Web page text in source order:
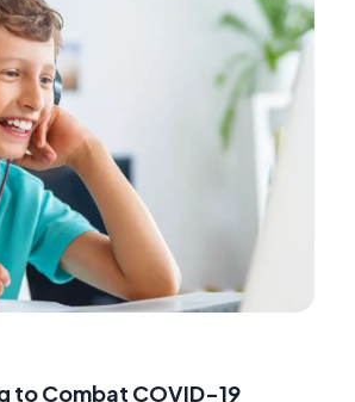
to Combat COVID-19